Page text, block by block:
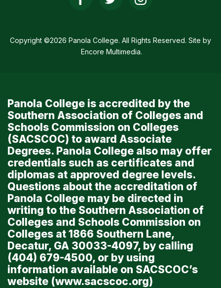
Copyright ©2026 Panola College. All Rights Reserved. Site by
Encore Multimedia.
Panola College is accredited by the
Southern Association of Colleges and
Schools Commission on Colleges
(SACSCOC) to award Associate
Degrees. Panola College also may offer
credentials such as certificates and
diplomas at approved degree levels.
Questions about the accreditation of
Panola College may be directed in
writing to the Southern Association of
Colleges and Schools Commission on
Colleges at 1866 Southern Lane,
Decatur, GA 30033-4097, by calling
(404) 679-4500, or by using
information available on SACSCOC’s
website (www.sacscoc.org)